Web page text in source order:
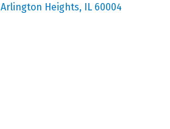
Arlington Heights IL 60004